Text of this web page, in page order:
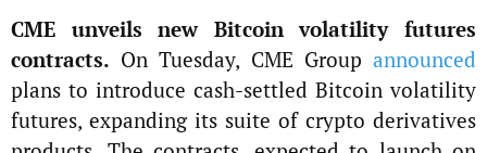
CME unveils new Bitcoin volatility futures
contracts. On Tuesday, CME Group announced
plans to introduce cash-settled Bitcoin volatility
futures, expanding its suite of crypto derivatives